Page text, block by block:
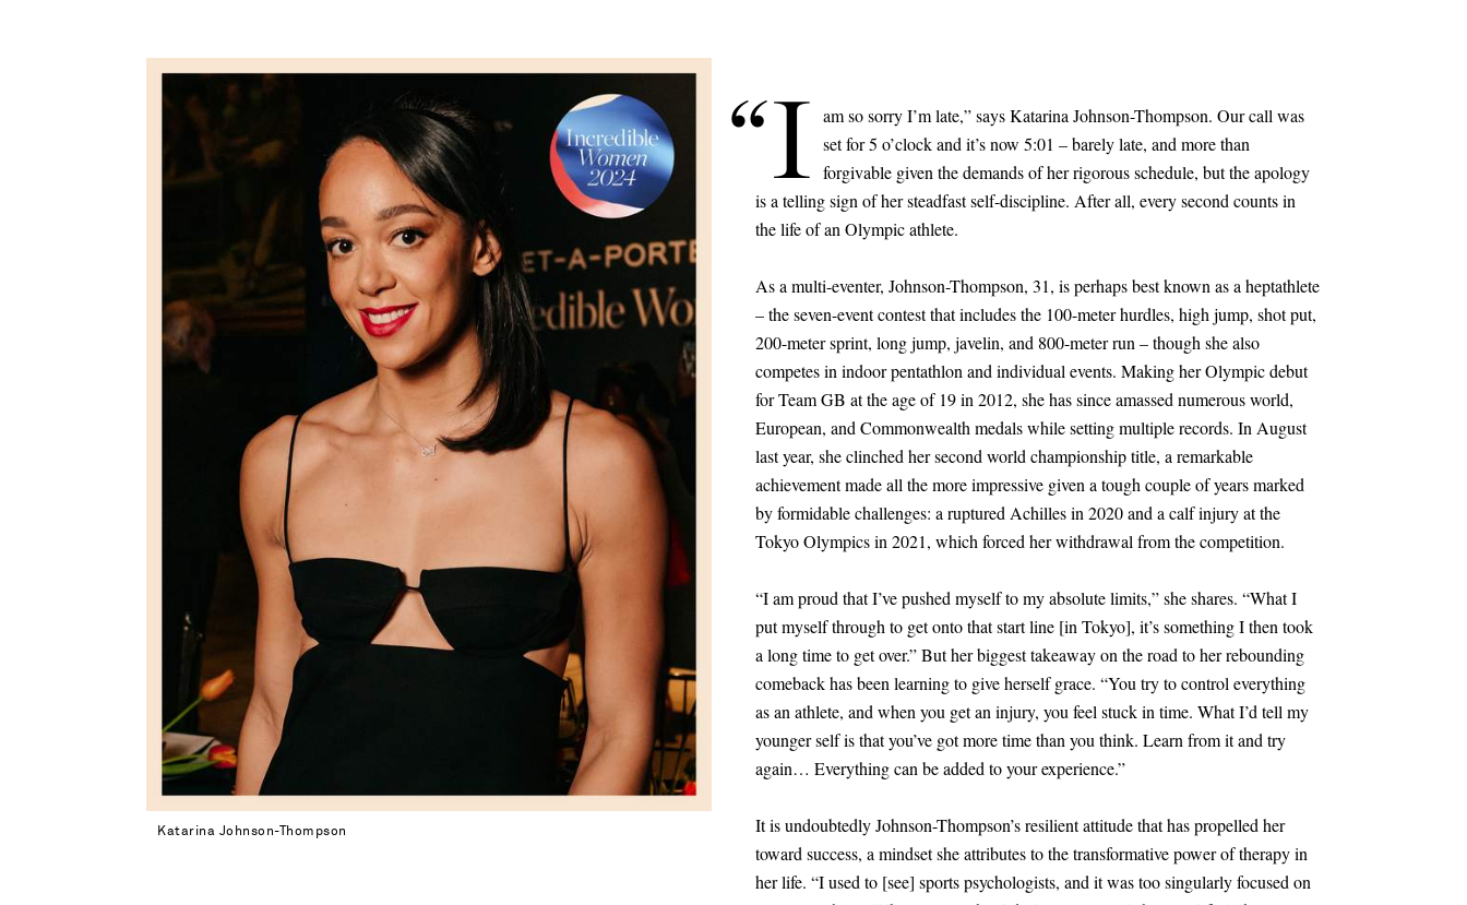
Katarina Johnson-Thompson
“I am so sorry I’m late,” says Katarina Johnson-Thompson. Our call was
set for 5 o’clock and it’s now 5:01 – barely late, and more than
forgivable given the demands of her rigorous schedule, but the apology
is a telling sign of her steadfast self-discipline. After all, every second counts in
the life of an Olympic athlete.
As a multi-eventer, Johnson-Thompson, 31, is perhaps best known as a heptathlete
– the seven-event contest that includes the 100-meter hurdles, high jump, shot put,
200-meter sprint, long jump, javelin, and 800-meter run – though she also
competes in indoor pentathlon and individual events. Making her Olympic debut
for Team GB at the age of 19 in 2012, she has since amassed numerous world,
European, and Commonwealth medals while setting multiple records. In August
last year, she clinched her second world championship title, a remarkable
achievement made all the more impressive given a tough couple of years marked
by formidable challenges: a ruptured Achilles in 2020 and a calf injury at the
Tokyo Olympics in 2021, which forced her withdrawal from the competition.
“I am proud that I’ve pushed myself to my absolute limits,” she shares. “What I
put myself through to get onto that start line [in Tokyo], it’s something I then took
a long time to get over.” But her biggest takeaway on the road to her rebounding
comeback has been learning to give herself grace. “You try to control everything
as an athlete, and when you get an injury, you feel stuck in time. What I’d tell my
younger self is that you’ve got more time than you think. Learn from it and try
again… Everything can be added to your experience.”
It is undoubtedly Johnson-Thompson’s resilient attitude that has propelled her
toward success, a mindset she attributes to the transformative power of therapy in
her life. “I used to [see] sports psychologists, and it was too singularly focused on